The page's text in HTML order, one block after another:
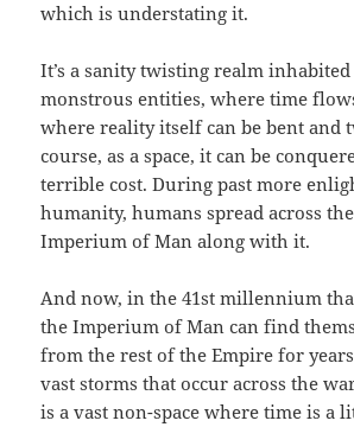
which is understating it.
It’s a sanity twisting realm
monstrous entities, where time
where reality itself can be bent and
course, as a space, it can be
terrible cost. During past more
humanity, humans spread across
Imperium of Man along with it.
And now, in the 41st millennium
the Imperium of Man can find
from the rest of the Empire for
vast storms that occur across the
is a vast non-space where time is a